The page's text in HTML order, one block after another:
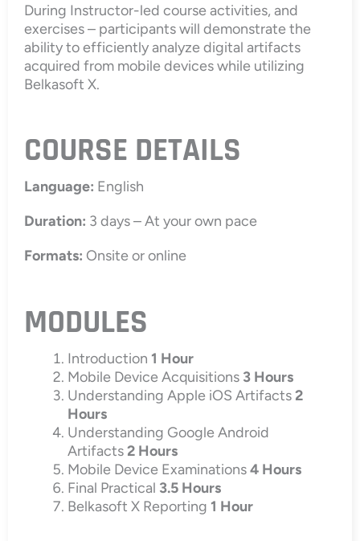
During Instructor-led course activities, and
exercises – participants will demonstrate the
ability to efficiently analyze digital artifacts
acquired from mobile devices while utilizing
Belkasoft X.
COURSE DETAILS
Language: English
Duration: 3 days – At your own pace
Formats: Onsite or online
MODULES
Introduction 1 Hour
Mobile Device Acquisitions 3 Hours
Understanding Apple iOS Artifacts2
Hours
Understanding Google Android
Artifacts2 Hours
Mobile Device Examinations4 Hours
Final Practical 3.5 Hours
Belkasoft X Reporting 1 Hour